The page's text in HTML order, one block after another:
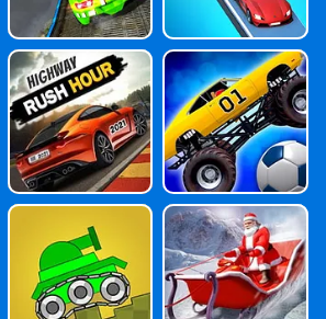
Highway Rush
Hour
Monster Truck
Soccer Master
Trial Tank
Santa Claus Tr
Uck: Christmas
Gift Delivery